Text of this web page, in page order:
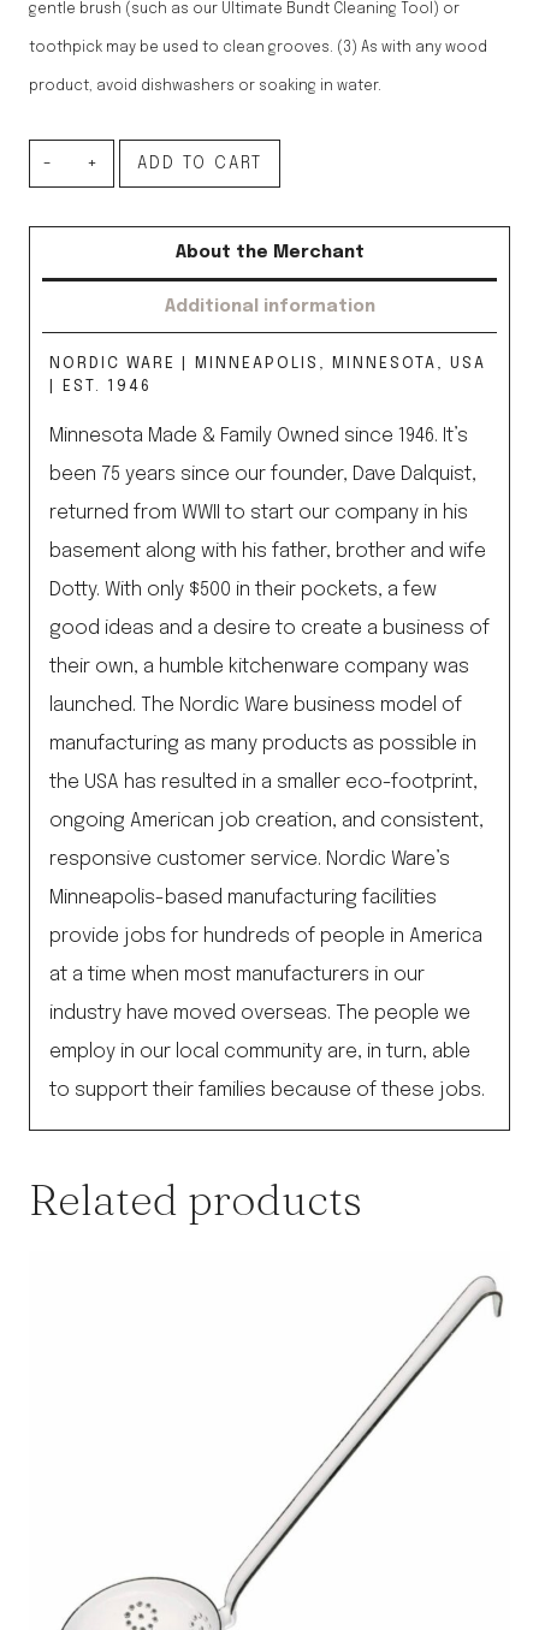
gentle brush (such as our Ultimate Bundt Cleaning Tool) or
toothpick may be used to clean grooves. (3) As with any wood
product, avoid dishwashers or soaking in water.
Woodland
quantity
ADD TO CART
About the Merchant
Additional information
NORDIC WARE | MINNEAPOLIS, MINNESOTA, USA
| EST. 1946
Minnesota Made & Family Owned since 1946. It’s
been 75 years since our founder, Dave Dalquist,
returned from WWII to start our company in his
basement along with his father, brother and wife
Dotty. With only $500 in their pockets, a few
good ideas and a desire to create a business of
their own, a humble kitchenware company was
launched. The Nordic Ware business model of
manufacturing as many products as possible in
the USA has resulted in a smaller eco-footprint,
ongoing American job creation, and consistent,
responsive customer service. Nordic Ware’s
Minneapolis-based manufacturing facilities
provide jobs for hundreds of people in America
at a time when most manufacturers in our
industry have moved overseas. The people we
employ in our local community are, in turn, able
to support their families because of these jobs.
Related products